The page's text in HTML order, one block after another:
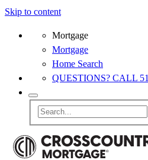
Skip to content
Mortgage
Mortgage
Home Search
QUESTIONS? CALL